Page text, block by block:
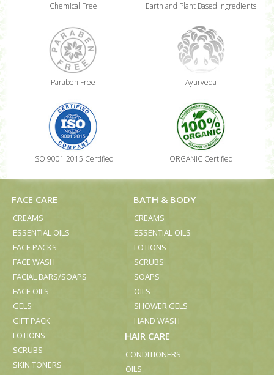
Chemical Free Earth and Plant Based Ingredients
Paraben Free Ayurveda
ISO 9001:2015 Certified ORGANIC Certified
FACE CARE
CREAMS
ESSENTIAL OILS
FACE PACKS
FACE WASH
FACIAL BARS/SOAPS
FACE OILS
GELS
GIFT PACK
LOTIONS
SCRUBS
SKIN TONERS
BATH & BODY
CREAMS
ESSENTIAL OILS
LOTIONS
SCRUBS
SOAPS
OILS
SHOWER GELS
HAND WASH
HAIR CARE
CONDITIONERS
OILS